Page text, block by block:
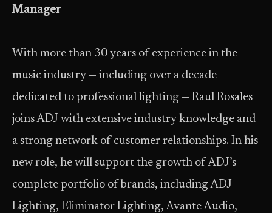
Manager
With more than 30 years of experience in the
music industry — including over a decade
dedicated to professional lighting — Raul Rosales
joins ADJ with extensive industry knowledge and
a strong network of customer relationships. In his
new role, he will support the growth of ADJ’s
complete portfolio of brands, including ADJ
Lighting, Eliminator Lighting, Avante Audio,